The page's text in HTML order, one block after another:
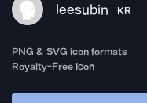
leesubin KR
PNG & SVG icon formats
Royalty-Free Icon